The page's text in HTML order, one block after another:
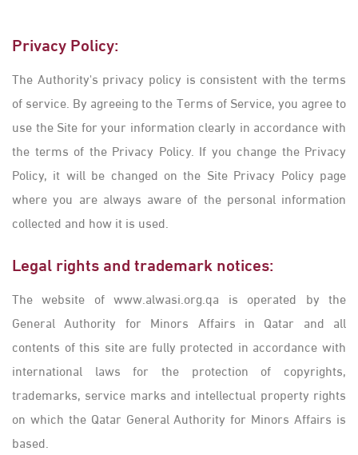
Privacy Policy:
The Authority's privacy policy is consistent with the terms
of service. By agreeing to the Terms of Service, you agree to
use the Site for your information clearly in accordance with
the terms of the Privacy Policy. If you change the Privacy
Policy, it will be changed on the Site Privacy Policy page
where you are always aware of the personal information
collected and how it is used.
Legal ​rights and trademark notices:
The website of www.alwasi.org.qa is operated by the
General Authority for Minors Affairs in Qatar and all
contents of this site are fully protected in accordance with
international laws for the protection of copyrights,
trademarks, service marks and intellectual property rights
on which the Qatar General Authority for Minors Affairs is
based.